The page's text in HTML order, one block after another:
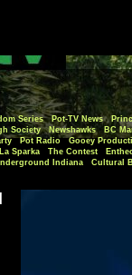
Series Pot-TV News
Society Newshawks
BC
Pot Radio
Gooey
La Sparka The Contest
Indiana Cultural